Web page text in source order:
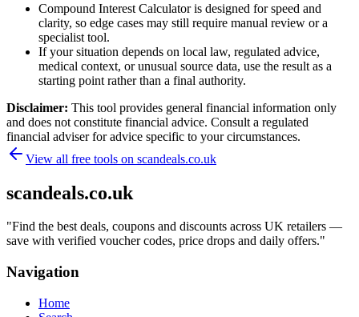
Compound Interest Calculator is designed for speed and
clarity, so edge cases may still require manual review or a
specialist tool.
If your situation depends on local law, regulated advice,
medical context, or unusual source data, use the result as a
starting point rather than a final authority.
Disclaimer: This tool provides general financial information only
and does not constitute financial advice. Consult a regulated
financial adviser for advice specific to your circumstances.
View all free tools on scandeals.co.uk
scandeals.co.uk
"Find the best deals, coupons and discounts across UK retailers —
save with verified voucher codes, price drops and daily offers."
Navigation
Home